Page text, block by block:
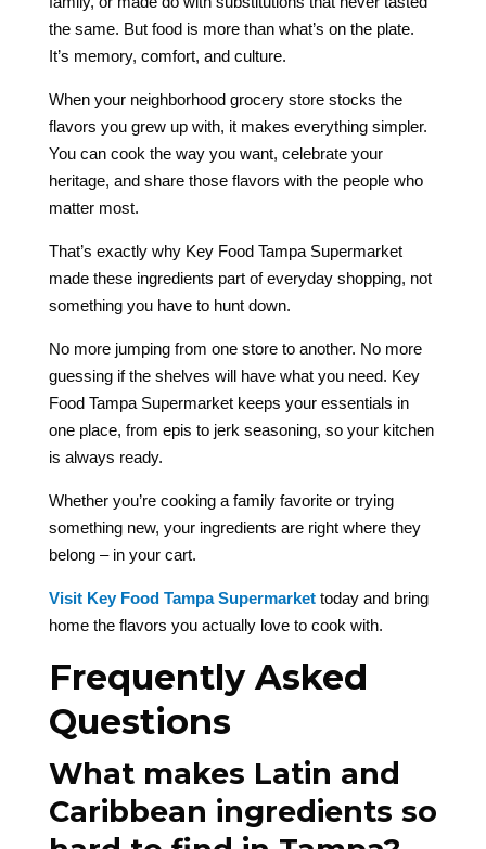
the same. But food is more than what’s on the plate.
It’s memory, comfort, and culture.
When your neighborhood grocery store stocks the
flavors you grew up with, it makes everything simpler.
You can cook the way you want, celebrate your
heritage, and share those flavors with the people who
matter most.
That’s exactly why Key Food Tampa Supermarket
made these ingredients part of everyday shopping, not
something you have to hunt down.
No more jumping from one store to another. No more
guessing if the shelves will have what you need. Key
Food Tampa Supermarket keeps your essentials in
one place, from epis to jerk seasoning, so your kitchen
is always ready.
Whether you’re cooking a family favorite or trying
something new, your ingredients are right where they
belong – in your cart.
Visit Key Food Tampa Supermarkettoday and bring
home the flavors you actually love to cook with.
Frequently Asked
Questions
What makes Latin and
Caribbean ingredients so